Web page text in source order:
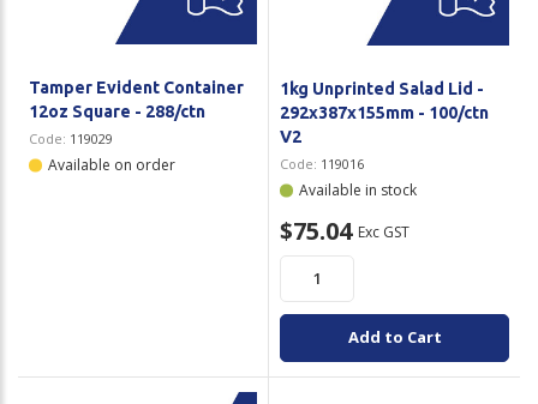
Tamper Evident Container
12oz Square - 288/ctn
Code: 119029
Available on order
1kg Unprinted Salad Lid -
292x387x155mm - 100/ctn
V2
Code: 119016
Available in stock
$75.04 Exc GST
Add to Cart